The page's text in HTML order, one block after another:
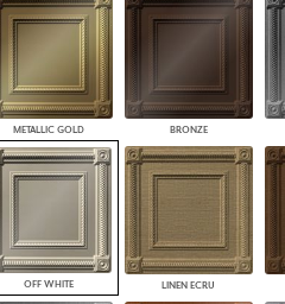
PLUS+ SHADES
CONTRACT PLUS+
ECLIPSE AUTOMATED
CONTROL
ZIPSHADE
CABLE GUIDE
METALLIC GOLD BRONZE
OFF WHITE LINEN ECRU